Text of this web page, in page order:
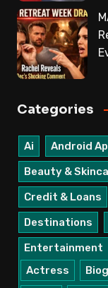
Categories
Ai Android
Beauty &
Credit & Loans
Destinations
Entertainment
Actress